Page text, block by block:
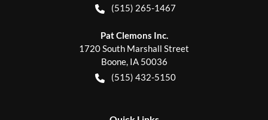
(515) 265-1467
Pat Clemons Inc.
1720 South Marshall Street
Boone, IA 50036
(515) 432-5150